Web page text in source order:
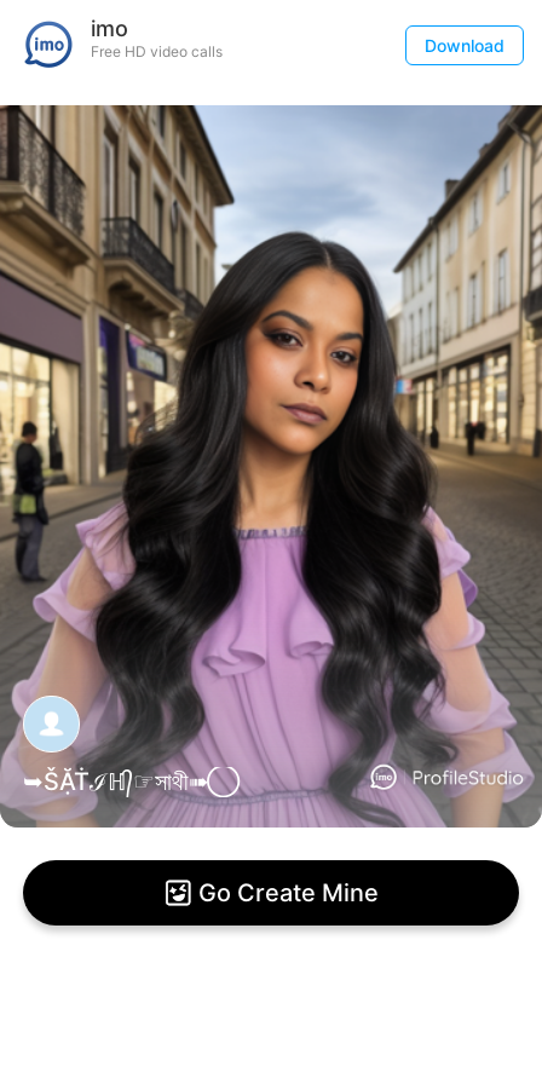
imo
Free HD video calls Download
➥ŠẶṪℐℍ᭄☞সাথী➠ ⃝
Go Create Mine